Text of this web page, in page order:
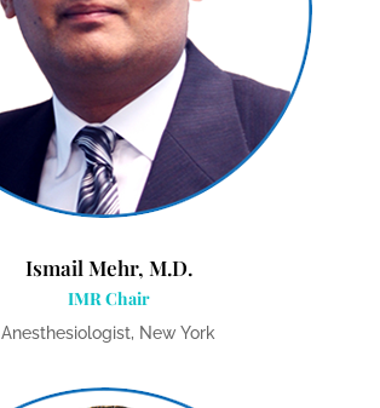
Ismail Mehr, M.D.
IMR Chair
Anesthesiologist, New York